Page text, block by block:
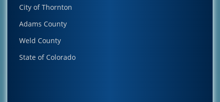
City of Thornton
Adams County
Weld County
State of Colorado